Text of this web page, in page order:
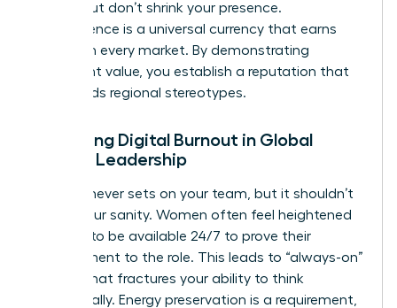
norms, but don’t shrink your presence.
Competence is a universal currency that earns
respect in every market. By demonstrating
consistent value, you establish a reputation that
transcends regional stereotypes.
Managing Digital Burnout in Global
Female Leadership
The sun never sets on your team, but it shouldn’t
set on your sanity. Women often feel heightened
pressure to be available 24/7 to prove their
commitment to the role. This leads to “always-on”
fatigue that fractures your ability to think
strategically. Energy preservation is a requirement,